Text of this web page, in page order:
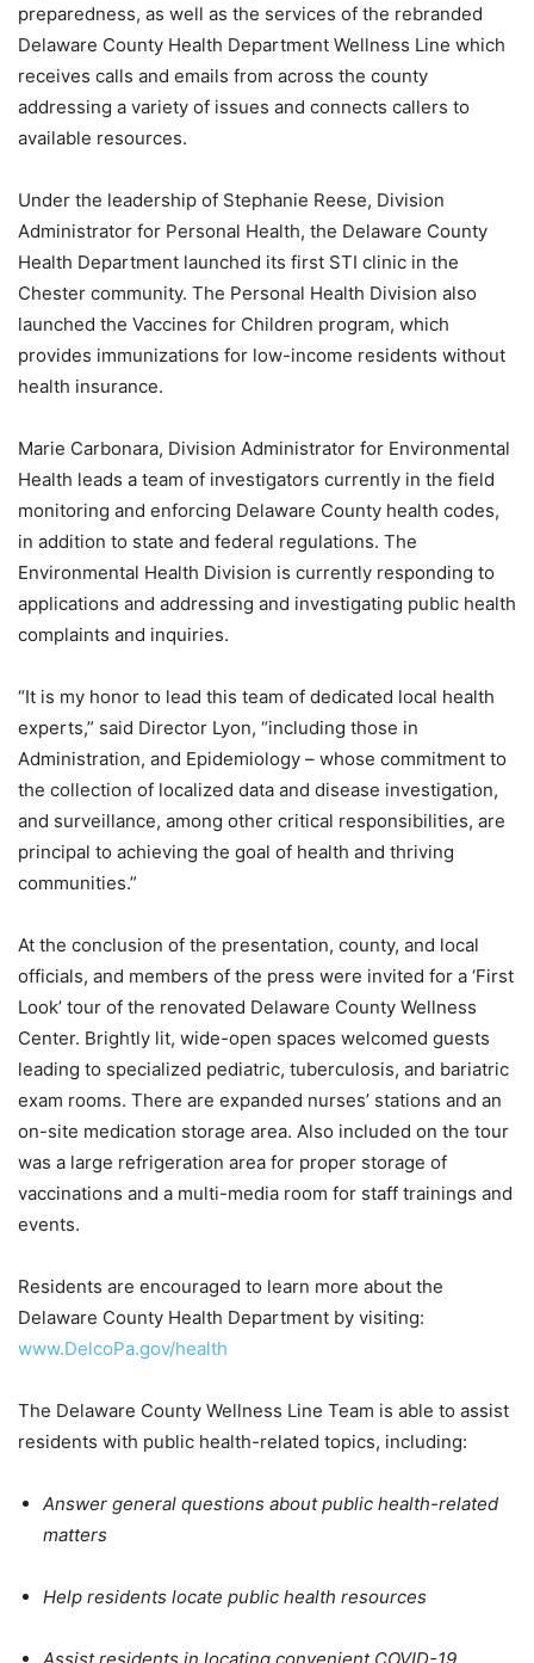
preparedness, as well as the services of the rebranded
Delaware County Health Department Wellness Line which
receives calls and emails from across the county
addressing a variety of issues and connects callers to
available resources.
Under the leadership of Stephanie Reese, Division
Administrator for Personal Health, the Delaware County
Health Department launched its first STI clinic in the
Chester community. The Personal Health Division also
launched the Vaccines for Children program, which
provides immunizations for low-income residents without
health insurance.
Marie Carbonara, Division Administrator for Environmental
Health leads a team of investigators currently in the field
monitoring and enforcing Delaware County health codes,
in addition to state and federal regulations. The
Environmental Health Division is currently responding to
applications and addressing and investigating public health
complaints and inquiries.
“It is my honor to lead this team of dedicated local health
experts,” said Director Lyon, “including those in
Administration, and Epidemiology – whose commitment to
the collection of localized data and disease investigation,
and surveillance, among other critical responsibilities, are
principal to achieving the goal of health and thriving
communities.”
At the conclusion of the presentation, county, and local
officials, and members of the press were invited for a ‘First
Look’ tour of the renovated Delaware County Wellness
Center. Brightly lit, wide-open spaces welcomed guests
leading to specialized pediatric, tuberculosis, and bariatric
exam rooms. There are expanded nurses’ stations and an
on-site medication storage area. Also included on the tour
was a large refrigeration area for proper storage of
vaccinations and a multi-media room for staff trainings and
events.
Residents are encouraged to learn more about the
Delaware County Health Department by visiting:
www.DelcoPa.gov/health
The Delaware County Wellness Line Team is able to assist
residents with public health-related topics, including:
Answer general questions about public health-related
matters
Help residents locate public health resources